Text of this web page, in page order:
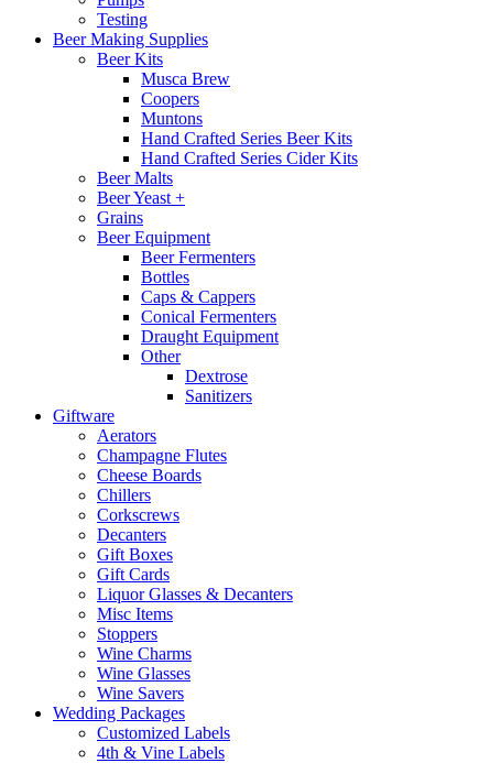
Testing
Beer Making Supplies
Beer Kits
Musca Brew
Coopers
Muntons
Hand Crafted Series Beer Kits
Hand Crafted Series Cider Kits
Beer Malts
Beer Yeast +
Grains
Beer Equipment
Beer Fermenters
Bottles
Caps & Cappers
Conical Fermenters
Draught Equipment
Other
Dextrose
Sanitizers
Giftware
Aerators
Champagne Flutes
Cheese Boards
Chillers
Corkscrews
Decanters
Gift Boxes
Gift Cards
Liquor Glasses & Decanters
Misc Items
Stoppers
Wine Charms
Wine Glasses
Wine Savers
Wedding Packages
Customized Labels
4th & Vine Labels